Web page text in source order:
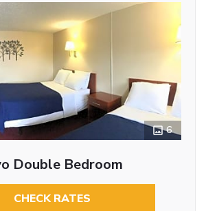
6
Double Bedroom
CHECK RATES